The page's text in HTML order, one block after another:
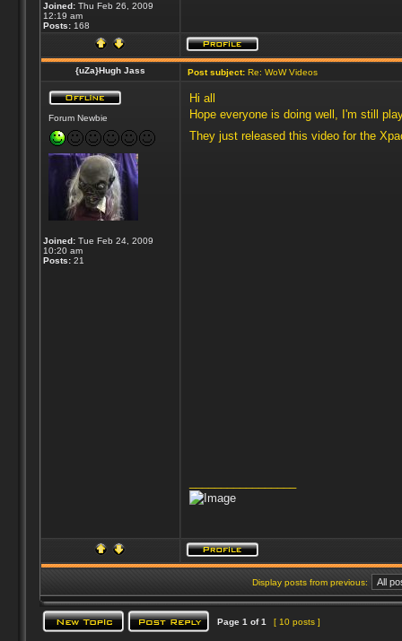
Joined:Thu Feb 26, 2009
12:19 am
Posts:168
{uZa}Hugh Jass Post subject:Re: WoW Videos
Forum Newbie
Joined:Tue Feb 24, 2009
10:20 am
Posts:21
Hi all
Hope everyone is doing well, I'm still
They just released this video for the
Display posts from previous:
Page 1 of1 [ 10 posts ]